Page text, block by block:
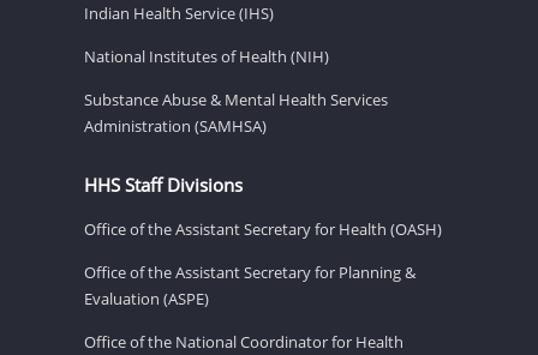
Indian Health Service (IHS)
National Institutes of Health (NIH)
Substance Abuse & Mental Health Services
Administration (SAMHSA)
HHS Staff Divisions
Office of the Assistant Secretary for Health (OASH)
Office of the Assistant Secretary for Planning &
Evaluation (ASPE)
Office of the National Coordinator for Health